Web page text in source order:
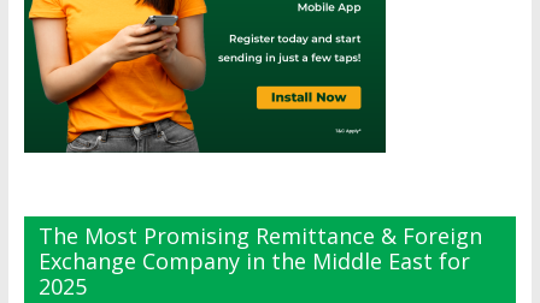
The Most Promising Remittance & Foreign
Exchange Company in the Middle East for
2025